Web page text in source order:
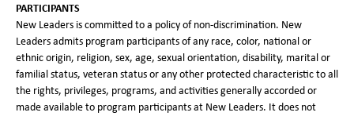
PARTICIPANTS
New Leaders is committed to a policy of non-discrimination. New
Leaders admits program participants of any race, color, national or
ethnic origin, religion, sex, age, sexual orientation, disability, marital or
familial status, veteran status or any other protected characteristic to all
the rights, privileges, programs, and activities generally accorded or
made available to program participants at New Leaders. It does not